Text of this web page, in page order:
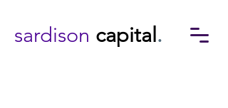
sardison capital .